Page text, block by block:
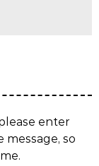
enter
so